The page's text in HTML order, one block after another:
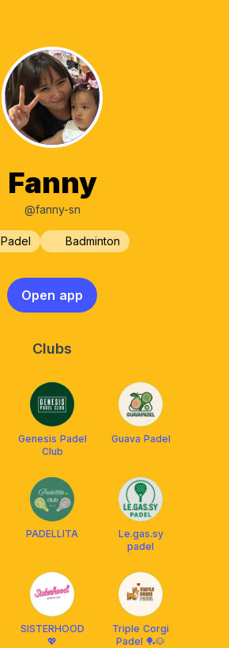
Fanny
@fanny-sn
Padel Badminton
Open app
Clubs
Genesis Padel
Club
Guava Padel
PADELLITA
Le.gas.sy
padel
SISTERHOOD
💖
Triple Corgi
Padel 🏓🐶